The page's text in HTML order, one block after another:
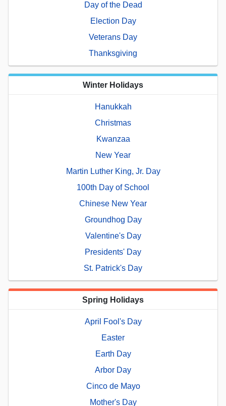
Day of the Dead
Election Day
Veterans Day
Thanksgiving
Winter Holidays
Hanukkah
Christmas
Kwanzaa
New Year
Martin Luther King, Jr. Day
100th Day of School
Chinese New Year
Groundhog Day
Valentine's Day
Presidents' Day
St. Patrick's Day
Spring Holidays
April Fool's Day
Easter
Earth Day
Arbor Day
Cinco de Mayo
Mother's Day